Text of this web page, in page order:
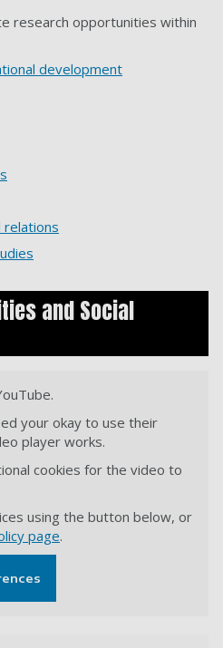
research opportunities within
development
relations
and Social
your okay to use their
player works.
cookies for the video to
using the button below, or
page.